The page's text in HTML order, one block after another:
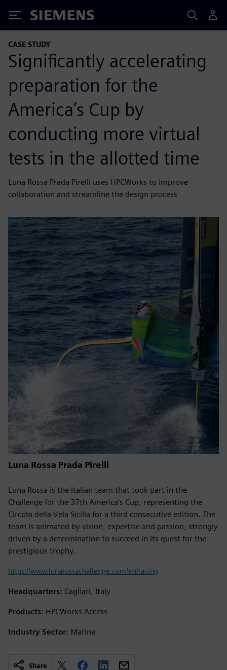
Siemens
CASE STUDY
Significantly accelerating
preparation for the
America’s Cup by
conducting more virtual
tests in the allotted time
Luna Rossa Prada Pirelli uses HPCWorks to improve
collaboration and streamline the design process
Luna Rossa Prada Pirelli
Luna Rossa is the Italian team that took part in the
Challenge for the 37th America’s Cup, representing the
Circolo della Vela Sicilia for a third consecutive edition. The
team is animated by vision, expertise and passion, strongly
driven by a determination to succeed in its quest for the
prestigious trophy.
https://www.lunarossachallenge.com/en/racing
Headquarters: Cagliari, Italy
Products: HPCWorks Access
Industry Sector: Marine
Share